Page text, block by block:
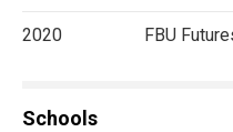
2020 FBU
Schools